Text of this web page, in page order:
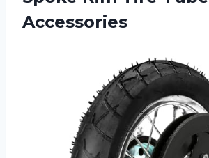
Accessories